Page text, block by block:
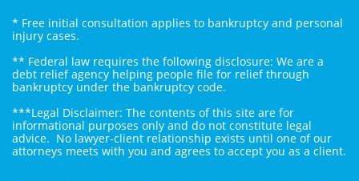
* Free initial consultation applies to bankruptcy and personal
injury cases.
** Federal law requires the following disclosure: We are a
debt relief agency helping people file for relief through
bankruptcy under the bankruptcy code.
***Legal Disclaimer: The contents of this site are for
informational purposes only and do not constitute legal
advice. No lawyer-client relationship exists until one of our
attorneys meets with you and agrees to accept you as a client.